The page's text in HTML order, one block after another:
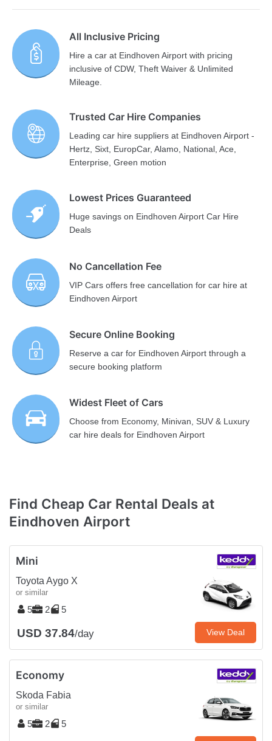
All Inclusive Pricing
Hire a car at Eindhoven Airport with pricing
inclusive of CDW, Theft Waiver & Unlimited
Mileage.
Trusted Car Hire Companies
Leading car hire suppliers at Eindhoven Airport -
Hertz, Sixt, EuropCar, Alamo, National, Ace,
Enterprise, Green motion
Lowest Prices Guaranteed
Huge savings on Eindhoven Airport Car Hire
Deals
No Cancellation Fee
VIP Cars offers free cancellation for car hire at
Eindhoven Airport
Secure Online Booking
Reserve a car for Eindhoven Airport through a
secure booking platform
Widest Fleet of Cars
Choose from Economy, Minivan, SUV & Luxury
car hire deals for Eindhoven Airport
Find Cheap Car Rental Deals at
Eindhoven Airport
Mini
Toyota Aygo X
or similar
5 2 5
USD 37.84/day View Deal
Economy
Skoda Fabia
or similar
5 2 5